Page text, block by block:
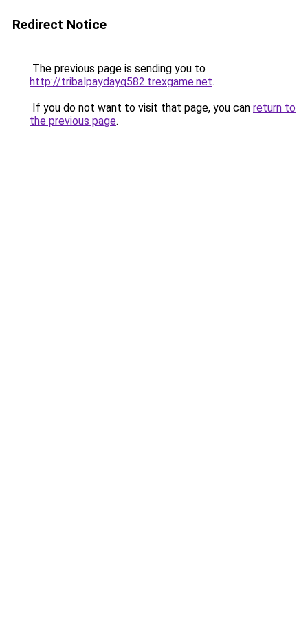
Redirect Notice
The previous page is sending you to
http://tribalpaydayq582.trexgame.net.
If you do not want to visit that page, you can return to
the previous page.